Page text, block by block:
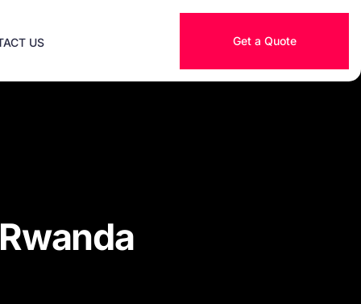
US Get a Quote